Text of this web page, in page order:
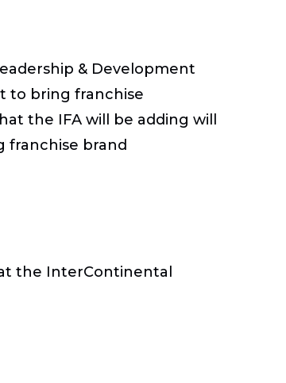
& Development
to bring franchise
the IFA will be adding will
franchise brand
the InterContinental